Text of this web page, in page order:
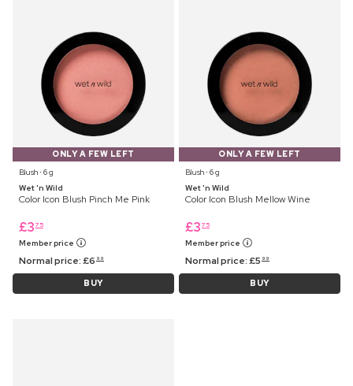
ONLY A FEW LEFT
Blush ⋅ 6 g
Wet 'n Wild
Color Icon Blush Pinch Me Pink
£3 75
Member price
Normal price:£6 99
BUY
ONLY A FEW LEFT
Blush ⋅ 6 g
Wet 'n Wild
Color Icon Blush Mellow Wine
£3 75
Member price
Normal price:£5 99
BUY